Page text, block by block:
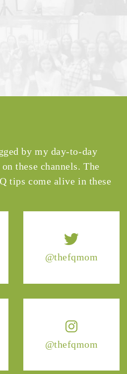
@thefqmom
@thefqmom
by my day-to-day
these channels. The
tips come alive in these